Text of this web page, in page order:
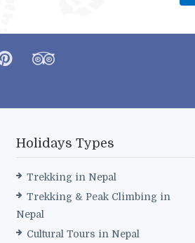
Holidays Types
Trekking in Nepal
Trekking & Peak Climbing in
Nepal
Cultural Tours in Nepal